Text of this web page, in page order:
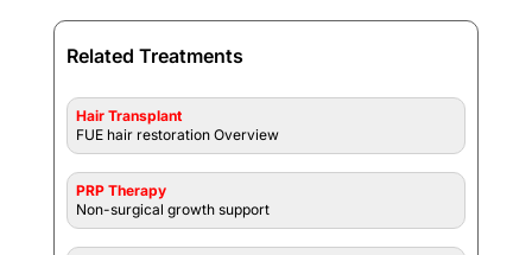
Related Treatments
Hair Transplant
FUE hair restoration Overview
PRP Therapy
Non-surgical growth support